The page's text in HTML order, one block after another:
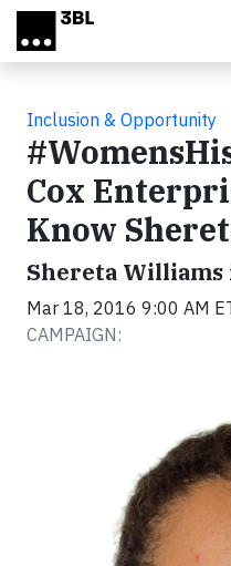
Skip to main content
Inclusion & Opportunity
Cox
Know
Shereta Williams
Mar 18, 2016 9:00 AM
CAMPAIGN: